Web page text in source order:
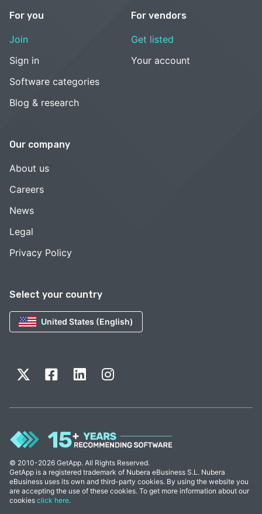
Select your country
United States (English)
For you
Join
Sign in
Software categories
Blog & research
For vendors
Get listed
Your account
Our company
About us
Careers
News
Legal
Privacy Policy
© 2010-2026 GetApp. All Rights Reserved.
GetApp is a registered trademark of Nubera eBusiness S.L. Nubera
eBusiness uses its own and third-party cookies. By using the website you
are accepting the use of these cookies. To get more information about our
cookies click here.